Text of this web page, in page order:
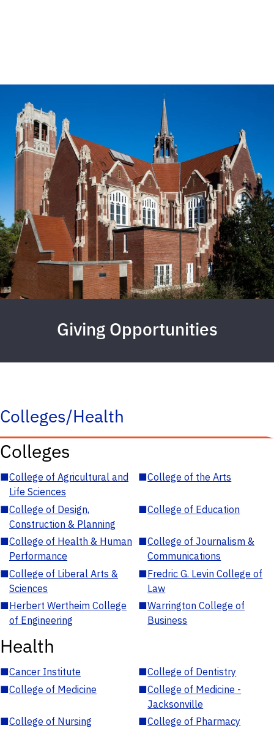
Giving Opportunities
Colleges/Health
Colleges
■College of Agricultural and
Life Sciences
■College of the Arts
■College of Design,
Construction & Planning
■College of Education
■College of Health & Human
Performance
■College of Journalism &
Communications
■College of Liberal Arts &
Sciences
■Fredric G. Levin College of
Law
■Herbert Wertheim College
of Engineering
■Warrington College of
Business
Health
■Cancer Institute ■College of Dentistry
■College of Medicine ■College of Medicine -
Jacksonville
■College of Nursing ■College of Pharmacy